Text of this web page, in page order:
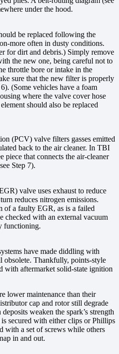
under the hood.
be replaced following the
more often in dusty conditions.
for dirt and debris.) Simply remove
the new one, being careful not to
throttle bore or intake in the
sure that the new filter is properly
(Some vehicles have a foam
where the valve cover hose
should also be replaced
(PCV) valve filters gasses emitted
back to the air cleaner. In TBI
piece that connects the air-cleaner
Step 7).
valve uses exhaust to reduce
reduces nitrogen emissions.
of a faulty EGR, as is a failed
checked with an external vacuum
functioning.
have made diddling with
obsolete. Thankfully, points-style
with aftermarket solid-state ignition
lower maintenance than their
cap and rotor still degrade
weaken the spark’s strength
secured with either clips or Phillips
with a set of screws while others
in and out.